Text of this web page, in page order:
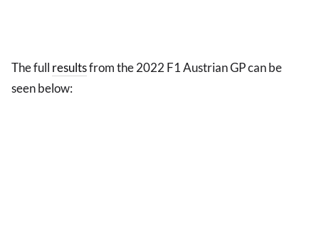
The full resultsfrom the 2022 F1 Austrian GP can be
seen below: